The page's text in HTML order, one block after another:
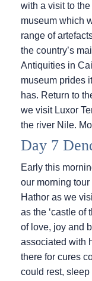
with a visit to
museum which
range of
the country’s
Antiquities in
museum prides
has. Return to
we visit Luxor
the river Nile.
Day 7
Early this
our morning
Hathor as we
as the ‘castle of
of love, joy and
associated with
there for cures
could rest,